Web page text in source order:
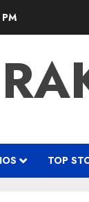
TOP